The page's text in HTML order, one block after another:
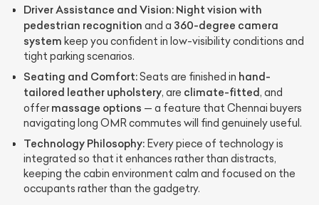
Driver Assistance and Vision: Night vision with
pedestrian recognition and a 360-degree camera
system keep you confident in low-visibility conditions and
tight parking scenarios.
Seating and Comfort:Seats are finished in hand-
tailored leather upholstery, are climate-fitted, and
offermassage options — a feature that Chennai buyers
navigating long OMR commutes will find genuinely useful.
Technology Philosophy: Every piece of technology is
integrated so that it enhances rather than distracts,
keeping the cabin environment calm and focused on the
occupants rather than the gadgetry.